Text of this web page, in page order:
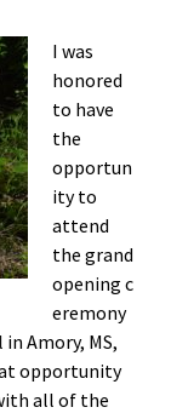
I was
honored
to have
the
opportun
ity to
attend
the grand
opening c
eremony
Amory, MS,
opportunity
all of the